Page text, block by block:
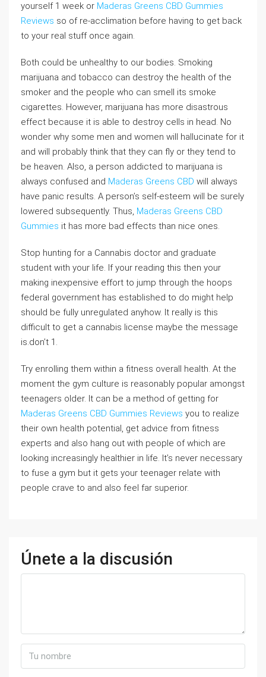
yourself 1 week or Maderas Greens CBD Gummies
Reviews so of re-acclimation before having to get back
to your real stuff once again.
Both could be unhealthy to our bodies. Smoking
marijuana and tobacco can destroy the health of the
smoker and the people who can smell its smoke
cigarettes. However, marijuana has more disastrous
effect because it is able to destroy cells in head. No
wonder why some men and women will hallucinate for it
and will probably think that they can fly or they tend to
be heaven. Also, a person addicted to marijuana is
always confused and Maderas Greens CBD will always
have panic results. A person’s self-esteem will be surely
lowered subsequently. Thus, Maderas Greens CBD
Gummies it has more bad effects than nice ones.
Stop hunting for a Cannabis doctor and graduate
student with your life. If your reading this then your
making inexpensive effort to jump through the hoops
federal government has established to do might help
should be fully unregulated anyhow. It really is this
difficult to get a cannabis license maybe the message
is.don’t 1.
Try enrolling them within a fitness overall health. At the
moment the gym culture is reasonably popular amongst
teenagers older. It can be a method of getting for
Maderas Greens CBD Gummies Reviews you to realize
their own health potential, get advice from fitness
experts and also hang out with people of which are
looking increasingly healthier in life. It’s never necessary
to fuse a gym but it gets your teenager relate with
people crave to and also feel far superior.
Únete a la discusión